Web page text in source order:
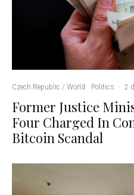
Czech Republic / World Politics · 2
Former Justice
Four Charged In
Bitcoin Scandal